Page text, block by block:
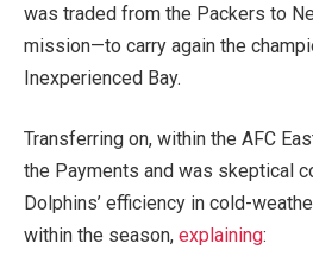
was traded from the Packers to
mission—to carry again the
Inexperienced Bay.
Transferring on, within the AFC
the Payments and was skeptical
Dolphins’ efficiency in cold-
within the season, explaining: